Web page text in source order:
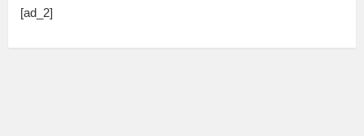
[ad_2]